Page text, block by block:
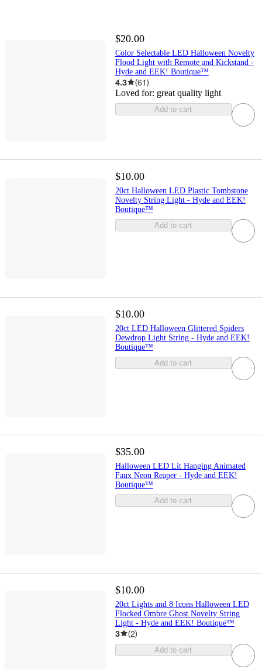
$20.00
Color Selectable LED Halloween Novelty
Flood Light with Remote and Kickstand -
Hyde and EEK! Boutique™
4.3 (61)
Loved for: great quality light
Add to cart
$10.00
20ct Halloween LED Plastic Tombstone
Novelty String Light - Hyde and EEK!
Boutique™
Add to cart
$10.00
20ct LED Halloween Glittered Spiders
Dewdrop Light String - Hyde and EEK!
Boutique™
Add to cart
$35.00
Halloween LED Lit Hanging Animated
Faux Neon Reaper - Hyde and EEK!
Boutique™
Add to cart
$10.00
20ct Lights and 8 Icons Halloween LED
Flocked Ombre Ghost Novelty String
Light - Hyde and EEK! Boutique™
3 (2)
Add to cart